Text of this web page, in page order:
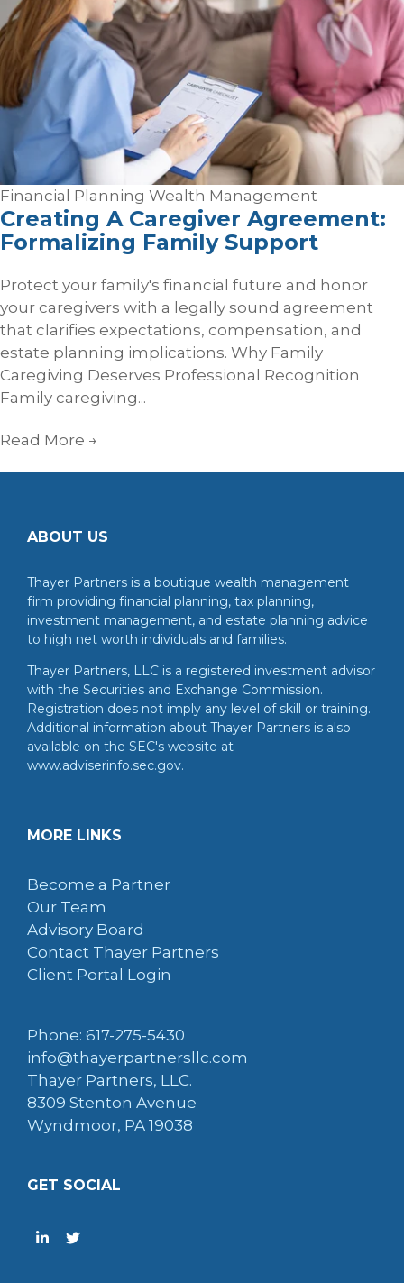
Financial Planning Wealth Management
Creating A Caregiver Agreement:
Formalizing Family Support
Protect your family's financial future and honor
your caregivers with a legally sound agreement
that clarifies expectations, compensation, and
estate planning implications. Why Family
Caregiving Deserves Professional Recognition
Family caregiving...
Read More →
ABOUT US
Thayer Partners is a boutique wealth management
firm providing financial planning, tax planning,
investment management, and estate planning advice
to high net worth individuals and families.
Thayer Partners, LLC is a registered investment advisor
with the Securities and Exchange Commission.
Registration does not imply any level of skill or training.
Additional information about Thayer Partners is also
available on the SEC's website at
www.adviserinfo.sec.gov.
MORE LINKS
Become a Partner
Our Team
Advisory Board
Contact Thayer Partners
Client Portal Login
Phone: 617-275-5430
info@thayerpartnersllc.com
Thayer Partners, LLC.
8309 Stenton Avenue
Wyndmoor, PA 19038
GET SOCIAL